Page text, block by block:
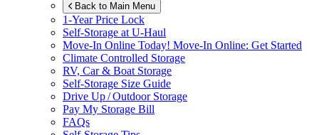
Back to Main Menu
1-Year Price Lock
Self-Storage atU-Haul
Move-In Online Today! Move-In Online: Get Started
Climate Controlled Storage
RV, Car & Boat Storage
Self-Storage Size Guide
Drive Up / Outdoor Storage
Pay My Storage Bill
FAQs